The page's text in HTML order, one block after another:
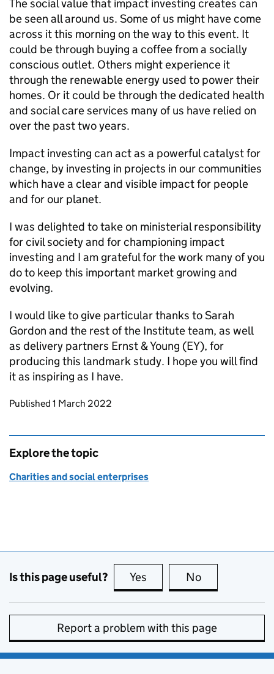
The social value that impact investing creates can
be seen all around us. Some of us might have come
across it this morning on the way to this event. It
could be through buying a coffee from a socially
conscious outlet. Others might experience it
through the renewable energy used to power their
homes. Or it could be through the dedicated health
and social care services many of us have relied on
over the past two years.
Impact investing can act as a powerful catalyst for
change, by investing in projects in our communities
which have a clear and visible impact for people
and for our planet.
I was delighted to take on ministerial responsibility
for civil society and for championing impact
investing and I am grateful for the work many of you
do to keep this important market growing and
evolving.
I would like to give particular thanks to Sarah
Gordon and the rest of the Institute team, as well
as delivery partners Ernst & Young (EY), for
producing this landmark study. I hope you will find
it as inspiring as I have.
Updates to this page
Published 1 March 2022
Explore the topic
Charities and social enterprises
Is this page useful? Yes this page is useful
No
Report a problem with this page